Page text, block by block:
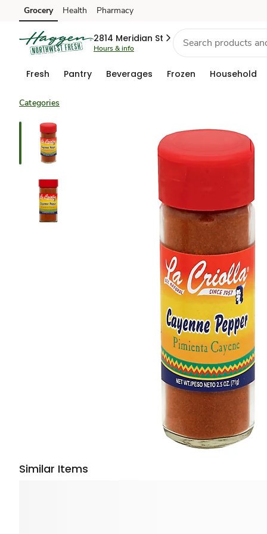
Skip to search
Skip to main content
Skip to cookie settings
Skip to chat
Grocery Health Pharmacy
2814 Meridian St
Hours & info
Fresh Pantry Beverages Frozen Household
Categories
Similar Items